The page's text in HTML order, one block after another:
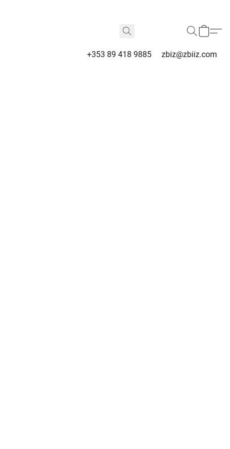
+353 89 418 9885 zbiz@zbiiz.com